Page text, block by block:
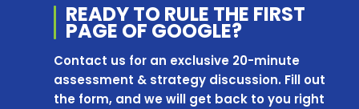
READY TO RULE THE FIRST
PAGE OF GOOGLE?
Contact us for an exclusive 20-minute
assessment & strategy discussion. Fill out
the form, and we will get back to you right